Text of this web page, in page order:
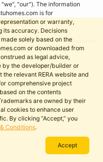
"our"). The information
is for
or warranty,
its accuracy. Decisions
solely based on the
or downloaded from
as legal advice,
by the developer/builder or
relevant RERA website and
comprehensive project
on the contents
are owned by their
cookies to enhance user
By clicking “Accept,” you
Conditions.
Accept